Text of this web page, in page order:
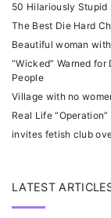
50 Hilariously Stupid
The Best Die Hard
Beautiful woman
“Wicked” Warned
People
Village with no
Real Life
invites fetish club
LATEST